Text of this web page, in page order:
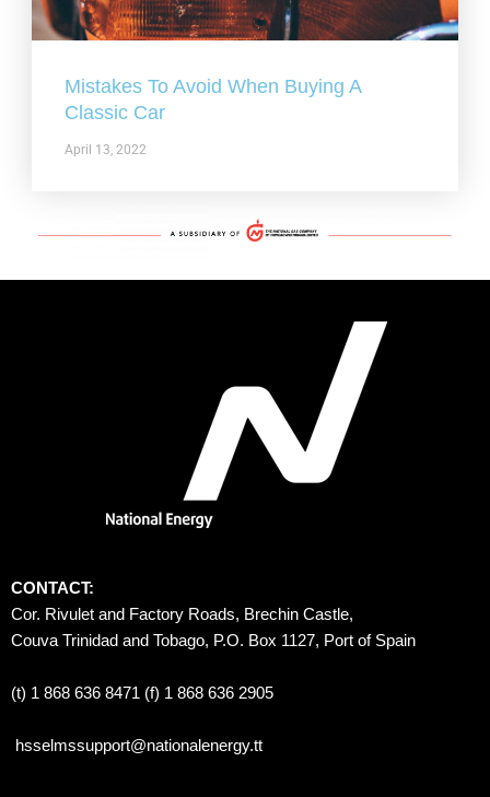
Mistakes To Avoid When Buying A
Classic Car
April 13, 2022
CONTACT:
Cor. Rivulet and Factory Roads, Brechin Castle,
Couva Trinidad and Tobago, P.O. Box 1127, Port of Spain
(t) 1 868 636 8471 (f) 1 868 636 2905
hsselmssupport@nationalenergy.tt